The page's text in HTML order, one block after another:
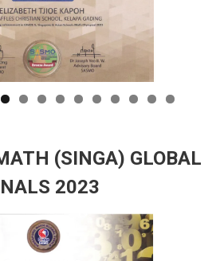
(SINGA) GLOBAL
2023